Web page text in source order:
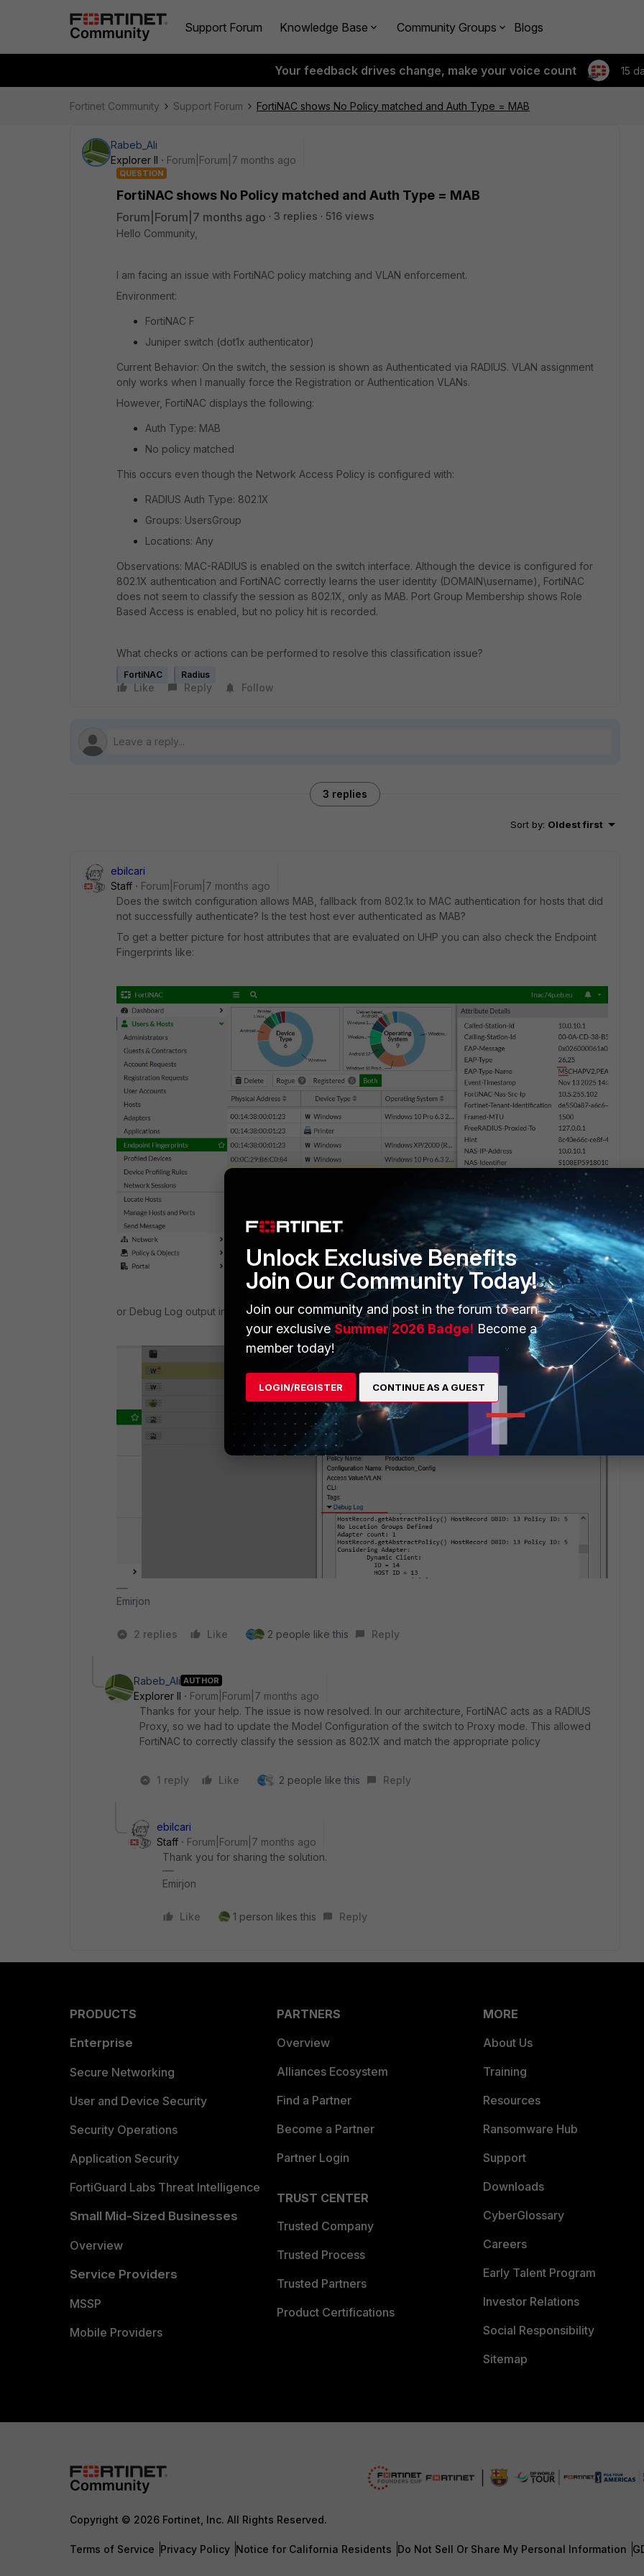
Support Forum Knowledge Base Community Groups Blogs
Your feedback drives change, make your voice count 15
Fortinet Community Support Forum FortiNAC shows No Policy matched and Auth Type = MAB
Rabeb_Ali
Explorer II
Forum|Forum|7 months ago
QUESTION
FortiNAC shows No Policy matched and Auth Type = MAB
Forum|Forum|7 months ago 3 replies
516 views
Hello Community,
I am facing an issue with FortiNAC policy matching and VLAN enforcement.
Environment:
FortiNAC F
Juniper switch (dot1x authenticator)
Current Behavior: On the switch, the session is shown as Authenticated via RADIUS. VLAN assignment
only works when I manually force the Registration or Authentication VLANs.
However, FortiNAC displays the following:
Auth Type: MAB
No policy matched
This occurs even though the Network Access Policy is configured with:
RADIUS Auth Type: 802.1X
Groups: UsersGroup
Locations: Any
Observations: MAC-RADIUS is enabled on the switch interface. Although the device is configured for
802.1X authentication and FortiNAC correctly learns the user identity (DOMAIN\username), FortiNAC
does not seem to classify the session as 802.1X, only as MAB. Port Group Membership shows Role
Based Access is enabled, but no policy hit is recorded.
What checks or actions can be performed to resolve this classification issue?
FortiNAC Radius
Like Reply Follow
3 replies
Sort by: Oldest first
ebilcari
Staff
Forum|Forum|7 months ago
Does the switch configuration allows MAB, fallback from 802.1x to MAC authentication for hosts that did
not successfully authenticate? Is the test host ever authenticated as MAB?
To get a better picture for host attributes that are evaluated on UHP you can also check the Endpoint
Fingerprints like:
or Debug Log output in the Policy Details:
Emirjon
2 replies Like 2 people like this Reply
Rabeb_Ali AUTHOR
Explorer II
Forum|Forum|7 months ago
Thanks for your help. The issue is now resolved. In our architecture, FortiNAC acts as a RADIUS
Proxy, so we had to update the Model Configuration of the switch to Proxy mode. This allowed
FortiNAC to correctly classify the session as 802.1X and match the appropriate policy
1 reply Like 2 people like this Reply
ebilcari
Staff
Forum|Forum|7 months ago
Thank you for sharing the solution.
Emirjon
Like 1 person likes this Reply
PRODUCTS
Enterprise
Secure Networking
User and Device Security
Security Operations
Application Security
FortiGuard Labs Threat Intelligence
Small Mid-Sized Businesses
Overview
Service Providers
MSSP
Mobile Providers
PARTNERS
Overview
Alliances Ecosystem
Find a Partner
Become a Partner
Partner Login
TRUST CENTER
Trusted Company
Trusted Process
Trusted Partners
Product Certifications
MORE
About Us
Training
Resources
Ransomware Hub
Support
Downloads
CyberGlossary
Careers
Early Talent Program
Investor Relations
Social Responsibility
Sitemap
Copyright © 2026 Fortinet, Inc. All Rights Reserved.
Terms of Service Privacy Policy Notice for California Residents Do Not Sell Or Share My Personal Information
Unlock Exclusive Benefits
Join Our Community Today!
Join our community and post in the forum to earn
your exclusiveSummer 2026 Badge! Become a
member today!
LOGIN/REGISTER CONTINUE AS A GUEST